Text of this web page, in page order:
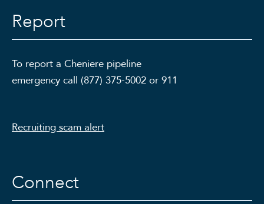
Report
To report a Cheniere pipeline
emergency call (877) 375-5002 or 911
Recruiting scam alert
Connect